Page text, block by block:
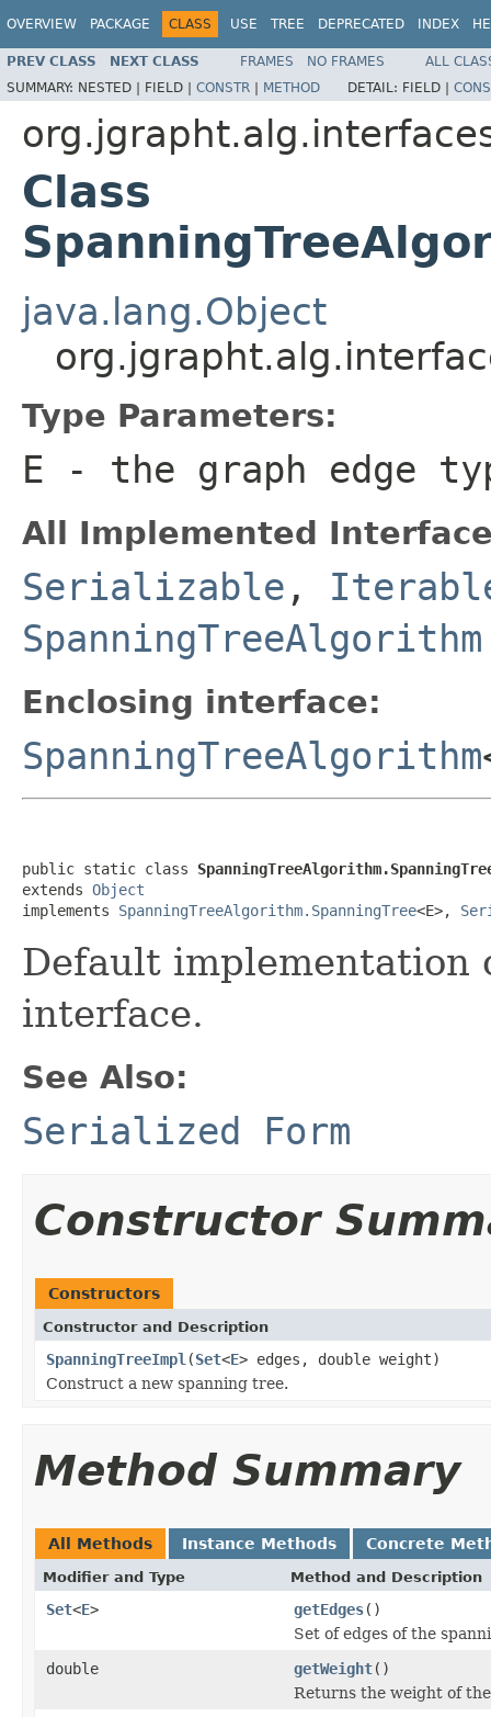
OVERVIEW PACKAGE CLASS USE TREE DEPRECATED INDEX
PREV CLASS NEXT CLASS FRAMES NO FRAMES
ALL
SUMMARY: NESTED | FIELD | CONSTR | METHOD DETAIL: FIELD |
Class
java.lang.Object
Type Parameters:
E - the graph edge
All Implemented
Serializable ,
Enclosing interface:
SpanningTreeAlgorithm
public static class
extends Object
implements SpanningTreeAlgorithm.SpanningTree<E>,
Default implementation
interface.
See Also:
Serialized Form
Constructor
Constructors
Constructor and Description
SpanningTreeImpl (Set<E> edges, double weight)
Construct a new spanning tree.
Method Summary
All Methods Instance Methods Concrete
Modifier and Type Method and Description
Set<E> getEdges()
Set of edges of the
double
getWeight()
Returns the weight of